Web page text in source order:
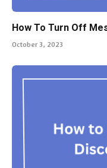
How To Turn Off
October 3, 2023